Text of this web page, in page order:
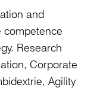
and
competence
Research
Corporate
Agility